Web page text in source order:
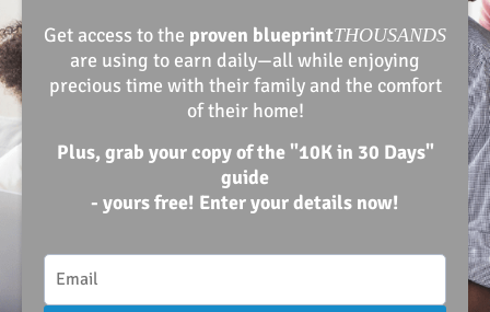
Get access to the proven blueprintTHOUSANDS
are using to earn daily—all while enjoying
precious time with their family and the comfort
of their home!
Plus, grab your copy of the "10K in 30 Days"
guide
- yours free! Enter your details now!